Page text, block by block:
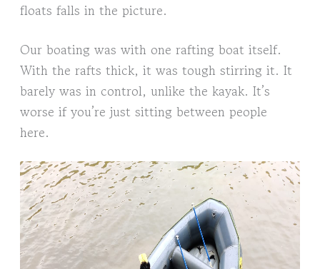
floats falls in the picture.
Our boating was with one rafting boat itself.
With the rafts thick, it was tough stirring it. It
barely was in control, unlike the kayak. It’s
worse if you’re just sitting between people
here.